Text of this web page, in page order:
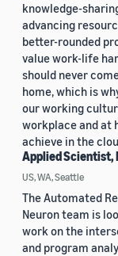
knowledge-
advancing
better-rounded
value work-life
should never
home, which is
our working
workplace and at
achieve in the
Applied Scientist,
US, WA, Seattle
The Automated
Neuron team is
work on the
and program